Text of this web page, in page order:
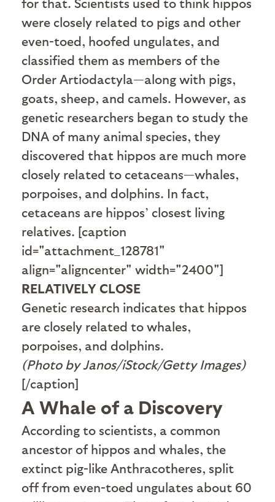
were closely related to pigs and other
even-toed, hoofed ungulates, and
classified them as members of the
Order Artiodactyla—along with pigs,
goats, sheep, and camels. However, as
genetic researchers began to study the
DNA of many animal species, they
discovered that hippos are much more
closely related to cetaceans—whales,
porpoises, and dolphins. In fact,
cetaceans are hippos’ closest living
relatives. [caption
id="attachment_128781"
align="aligncenter" width="2400"]
RELATIVELY CLOSE
Genetic research indicates that hippos
are closely related to whales,
porpoises, and dolphins.
(Photo by Janos/iStock/Getty Images)
[/caption]
A Whale of a Discovery
According to scientists, a common
ancestor of hippos and whales, the
extinct pig-like Anthracotheres, split
off from even-toed ungulates about 60